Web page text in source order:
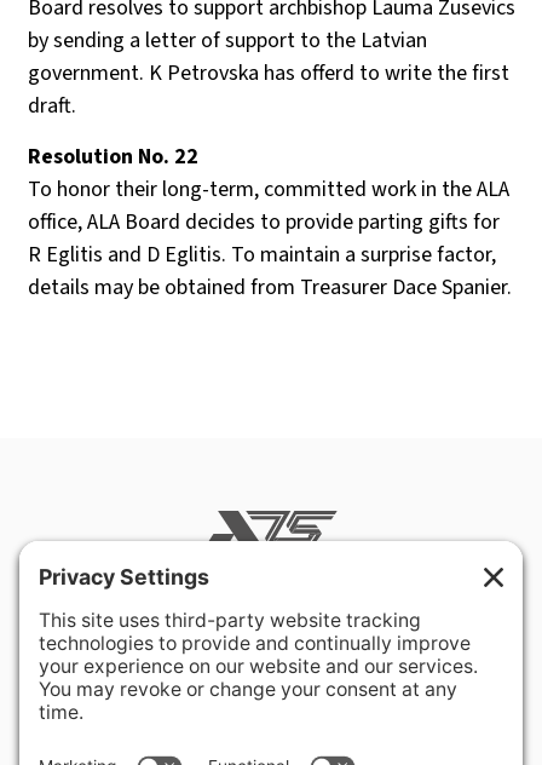
Board resolves to support archbishop Lauma Zusevics
by sending a letter of support to the Latvian
government. K Petrovska has offerd to write the first
draft.
Resolution No. 22
To honor their long-term, committed work in the ALA
office, ALA Board decides to provide parting gifts for
R Eglitis and D Eglitis. To maintain a surprise factor,
details may be obtained from Treasurer Dace Spanier.
Rockville, MD 20850-3121 USA
+ 1 301 340 1914